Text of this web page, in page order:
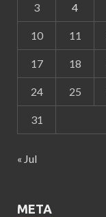
3 4
10 11
17 18
24 25
31
« Jul
META